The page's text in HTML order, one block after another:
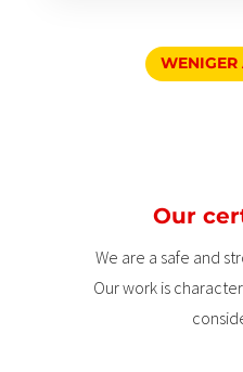
WENIGER
Our
We are a safe and
Our work is